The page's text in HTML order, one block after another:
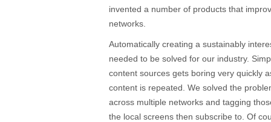
invented a number of products that
networks.
Automatically creating a sustainably
needed to be solved for our industry.
content sources gets boring very quickly
content is repeated. We solved the
across multiple networks and tagging
the local screens then subscribe to. Of